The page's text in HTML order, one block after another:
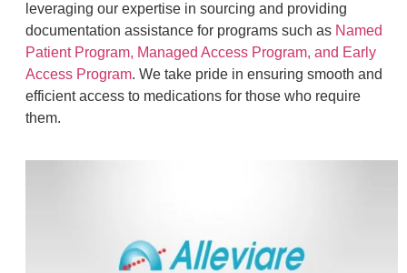
leveraging our expertise in sourcing and providing
documentation assistance for programs such as Named
Patient Program, Managed Access Program, and Early
Access Program. We take pride in ensuring smooth and
efficient access to medications for those who require
them.